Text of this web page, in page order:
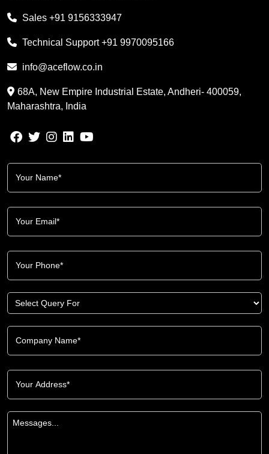
Sales +91 9156333947
Technical Support+91 9970095166
info@aceflow.co.in
68A, New Empire Industrial Estate, Andheri- 400059,
Maharashtra, India